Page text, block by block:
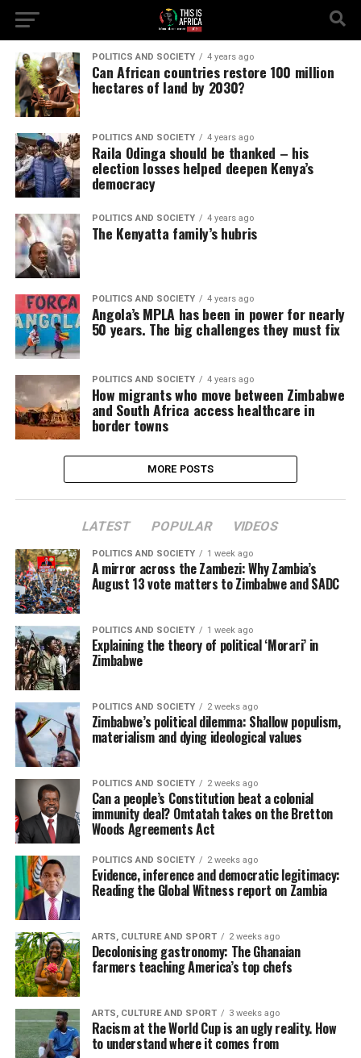
POLITICS AND SOCIETY 4 years ago
Can African countries restore 100 million
hectares of land by 2030?
POLITICS AND SOCIETY 4 years ago
Raila Odinga should be thanked – his
election losses helped deepen Kenya’s
democracy
POLITICS AND SOCIETY 4 years ago
The Kenyatta family’s hubris
POLITICS AND SOCIETY 4 years ago
Angola’s MPLA has been in power for nearly
50 years. The big challenges they must fix
POLITICS AND SOCIETY 4 years ago
How migrants who move between Zimbabwe
and South Africa access healthcare in
border towns
MORE POSTS
LATEST POPULAR VIDEOS
POLITICS AND SOCIETY 1 week ago
A mirror across the Zambezi: Why Zambia’s
August 13 vote matters to Zimbabwe and SADC
POLITICS AND SOCIETY 1 week ago
Explaining the theory of political ‘Morari’ in
Zimbabwe
POLITICS AND SOCIETY 2 weeks ago
Zimbabwe’s political dilemma: Shallow populism,
materialism and dying ideological values
POLITICS AND SOCIETY 2 weeks ago
Can a people’s Constitution beat a colonial
immunity deal? Omtatah takes on the Bretton
Woods Agreements Act
POLITICS AND SOCIETY 2 weeks ago
Evidence, inference and democratic legitimacy:
Reading the Global Witness report on Zambia
ARTS, CULTURE AND SPORT 2 weeks ago
Decolonising gastronomy: The Ghanaian
farmers teaching America’s top chefs
ARTS, CULTURE AND SPORT 3 weeks ago
Racism at the World Cup is an ugly reality. How
to understand where it comes from